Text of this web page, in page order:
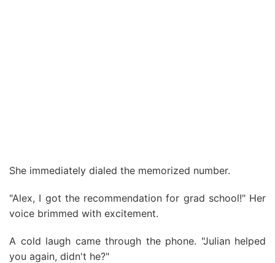
She immediately dialed the memorized number.
"Alex, I got the recommendation for grad school!" Her
voice brimmed with excitement.
A cold laugh came through the phone. "Julian helped
you again, didn't he?"